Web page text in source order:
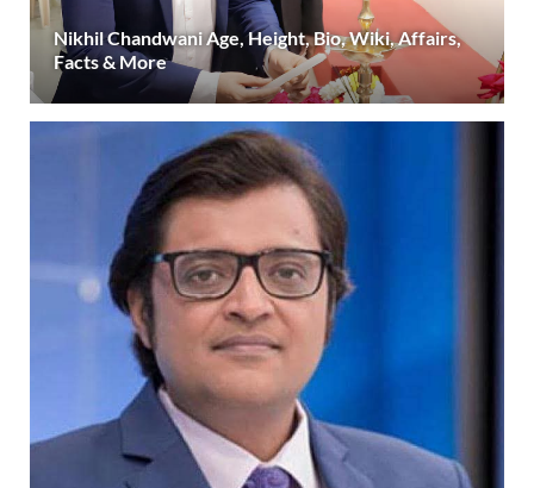
Nikhil Chandwani Age, Height, Bio, Wiki, Affairs,
Facts & More